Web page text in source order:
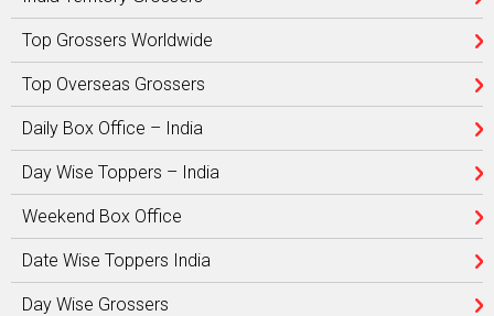
Top Grossers Worldwide
Top Overseas Grossers
Daily Box Office – India
Day Wise Toppers – India
Weekend Box Office
Date Wise Toppers India
Day Wise Grossers